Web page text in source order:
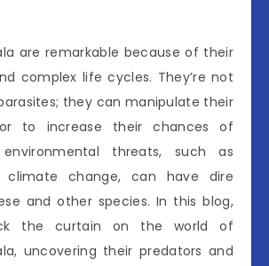
are remarkable because of their
complex life cycles. They’re not
they can manipulate their
to increase their chances of
threats, such as
climate change, can have dire
and other species. In this blog,
the curtain on the world of
uncovering their predators and